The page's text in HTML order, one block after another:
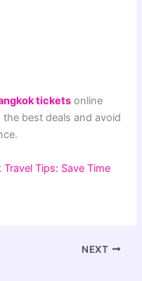
tickets online
best deals and avoid
Tips: Save Time
NEXT